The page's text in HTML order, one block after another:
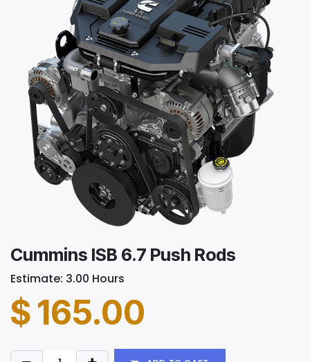
Cummins ISB 6.7 Push Rods
Estimate: 3.00 Hours
$165.00